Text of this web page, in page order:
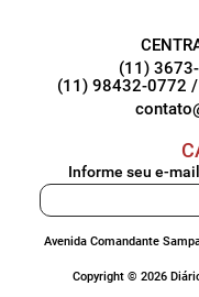
(11)
(11) 98432-0772
Informe seu e-
Avenida Comandante
Copyright © 2026